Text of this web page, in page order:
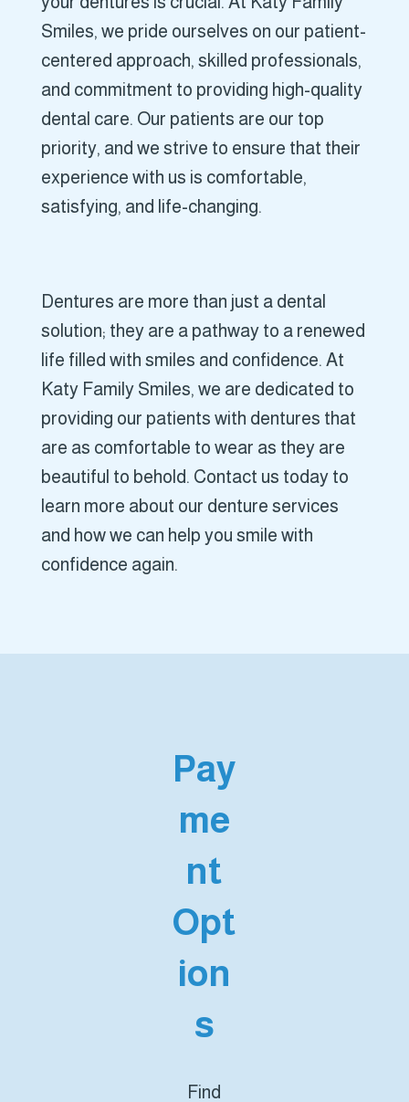
Smiles, we pride ourselves on our patient-
centered approach, skilled professionals,
and commitment to providing high-quality
dental care. Our patients are our top
priority, and we strive to ensure that their
experience with us is comfortable,
satisfying, and life-changing.
Dentures are more than just a dental
solution; they are a pathway to a renewed
life filled with smiles and confidence. At
Katy Family Smiles, we are dedicated to
providing our patients with dentures that
are as comfortable to wear as they are
beautiful to behold. Contact us today to
learn more about our denture services
and how we can help you smile with
confidence again.
Pay
me
nt
Opt
ion
s
Find